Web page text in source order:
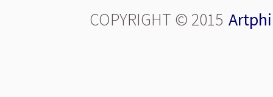
COPYRIGHT © 2015